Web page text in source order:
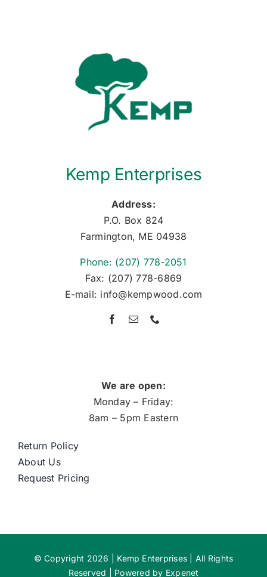
Kemp Enterprises
Address:
P.O. Box 824
Farmington, ME 04938
Phone: (207) 778-2051
Fax: (207) 778-6869
E-mail: info@kempwood.com
We are open:
Monday – Friday:
8am – 5pm Eastern
Return Policy
About Us
Request Pricing
© Copyright 2026 | Kemp Enterprises | All Rights
Reserved | Powered by Expenet